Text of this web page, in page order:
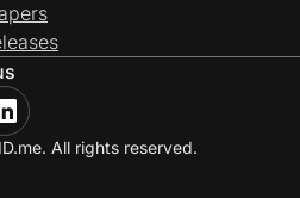
All rights reserved.